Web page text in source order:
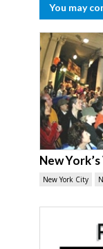
You may
New
New York City